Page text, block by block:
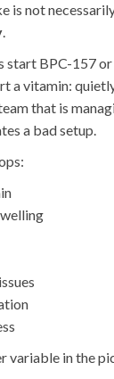
is not
.
start BPC-157
a vitamin:
that is
a bad setup.
variable in the